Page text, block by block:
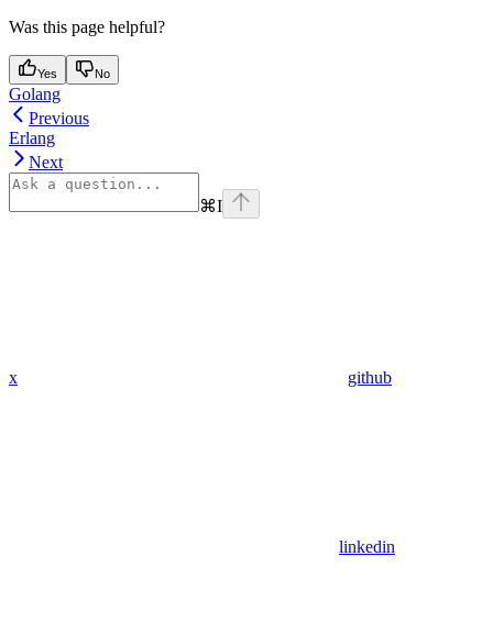
Was this page helpful?
Yes No
Golang
Previous
Erlang
Next
⌘I
x github
linkedin